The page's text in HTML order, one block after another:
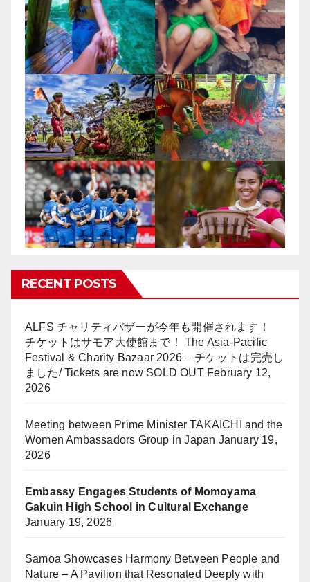
RECENT POSTS
ALFS チャリティバザーが今年も開催されます！
チケットはサモア大使館まで！ The Asia-Pacific
Festival & Charity Bazaar 2026 – チケットは完売し
ました/ Tickets are now SOLD OUT February 12,
2026
Meeting between Prime Minister TAKAICHI and the
Women Ambassadors Group in Japan January 19,
2026
Embassy Engages Students of Momoyama
Gakuin High School in Cultural Exchange
January 19, 2026
Samoa Showcases Harmony Between People and
Nature – A Pavilion that Resonated Deeply with